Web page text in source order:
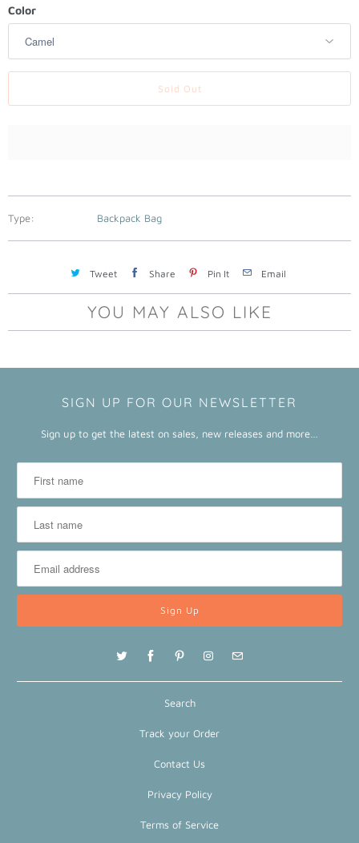
s
a
l
Color
Sold Out
Type: Backpack Bag
Tweet Share Pin It Email
YOU MAY ALSO LIKE
SIGN UP FOR OUR NEWSLETTER
Sign up to get the latest on sales, new releases and more…
Search
Track your Order
Contact Us
Privacy Policy
Terms of Service